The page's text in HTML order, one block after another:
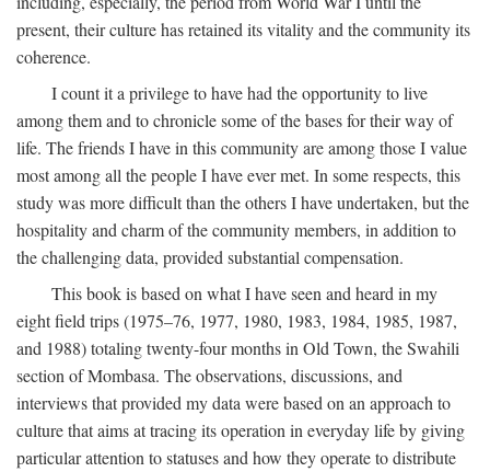
present, their culture has retained its vitality and the community its
coherence.
I count it a privilege to have had the opportunity to live
among them and to chronicle some of the bases for their way of
life. The friends I have in this community are among those I value
most among all the people I have ever met. In some respects, this
study was more difficult than the others I have undertaken, but the
hospitality and charm of the community members, in addition to
the challenging data, provided substantial compensation.
This book is based on what I have seen and heard in my
eight field trips (1975–76, 1977, 1980, 1983, 1984, 1985, 1987,
and 1988) totaling twenty-four months in Old Town, the Swahili
section of Mombasa. The observations, discussions, and
interviews that provided my data were based on an approach to
culture that aims at tracing its operation in everyday life by giving
particular attention to statuses and how they operate to distribute